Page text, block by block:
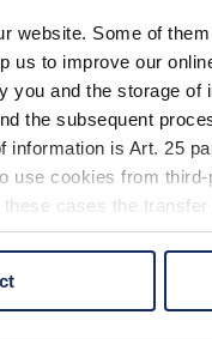
website. Some of
us to improve our
you and the storage
the subsequent
information is Art. 25
use cookies from
cases the
use of non-essential